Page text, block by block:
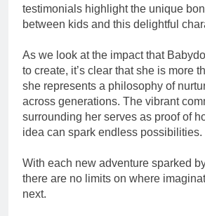
testimonials highlight the unique
between kids and this delightful
As we look at the impact that
to create, it’s clear that she is more
she represents a philosophy of
across generations. The vibrant
surrounding her serves as proof of
idea can spark endless possibilities.
With each new adventure sparked
there are no limits on where
next.